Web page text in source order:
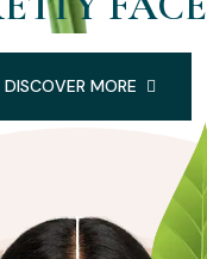
DISCOVER MORE